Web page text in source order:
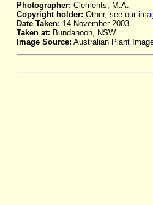
Photographer: Clements, M.A.
Copyright holder: Other, see our
Date Taken: 14 November 2003
Taken at: Bundanoon, NSW
Image Source: Australian Plant